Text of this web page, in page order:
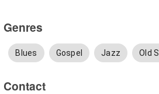
Genres
Blues Gospel Jazz Old
Contact